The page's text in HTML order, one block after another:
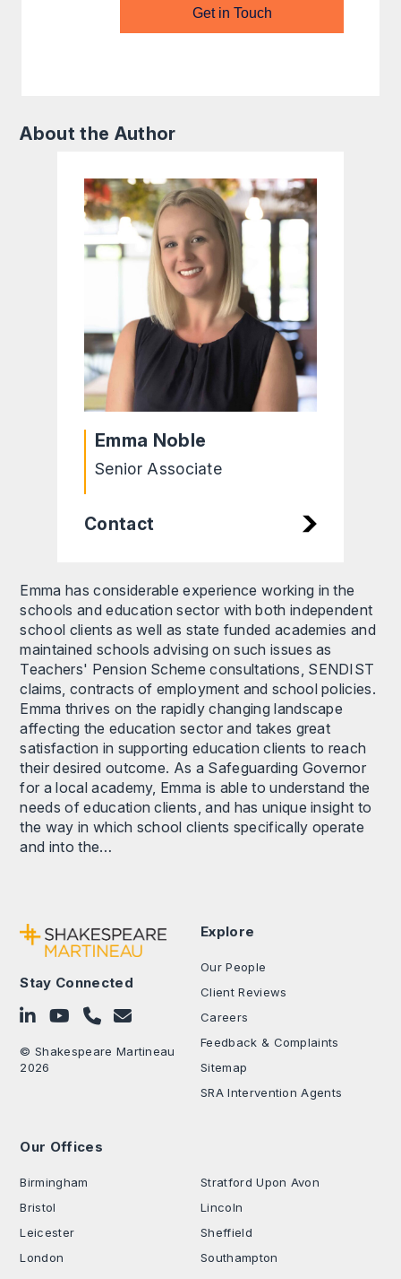
Get in Touch
About the Author
Emma Noble
Senior Associate
Contact
Emma has considerable experience working in the
schools and education sector with both independent
school clients as well as state funded academies and
maintained schools advising on such issues as
Teachers' Pension Scheme consultations, SENDIST
claims, contracts of employment and school policies.
Emma thrives on the rapidly changing landscape
affecting the education sector and takes great
satisfaction in supporting education clients to reach
their desired outcome. As a Safeguarding Governor
for a local academy, Emma is able to understand the
needs of education clients, and has unique insight to
the way in which school clients specifically operate
and into the…
Stay Connected
Follow on LinkedIn
Subscribe on YouTube
Call Us - 0330 024 0333
Contact Us
© Shakespeare Martineau
2026
Explore
Our People
Client Reviews
Careers
Feedback & Complaints
Sitemap
SRA Intervention Agents
Our Offices
Birmingham
Bristol
Leicester
London
Stratford Upon Avon
Lincoln
Sheffield
Southampton